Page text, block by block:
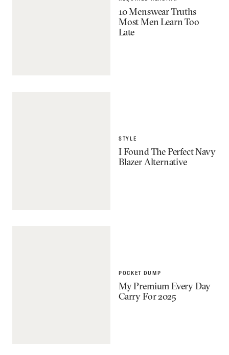
10 Menswear Truths
Most Men Learn Too
Late
STYLE
I Found The Perfect Navy
Blazer Alternative
POCKET DUMP
My Premium Every Day
Carry For 2025